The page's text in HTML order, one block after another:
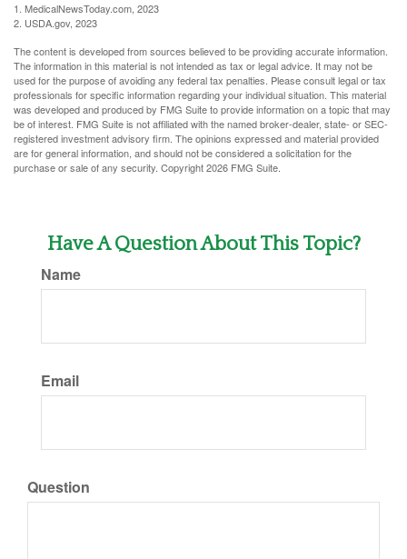
1. MedicalNewsToday.com, 2023
2. USDA.gov, 2023
The content is developed from sources believed to be providing accurate information.
The information in this material is not intended as tax or legal advice. It may not be
used for the purpose of avoiding any federal tax penalties. Please consult legal or tax
professionals for specific information regarding your individual situation. This material
was developed and produced by FMG Suite to provide information on a topic that may
be of interest. FMG Suite is not affiliated with the named broker-dealer, state- or SEC-
registered investment advisory firm. The opinions expressed and material provided
are for general information, and should not be considered a solicitation for the
purchase or sale of any security. Copyright2026 FMG Suite.
Have A Question About This Topic?
Name
Email
Question